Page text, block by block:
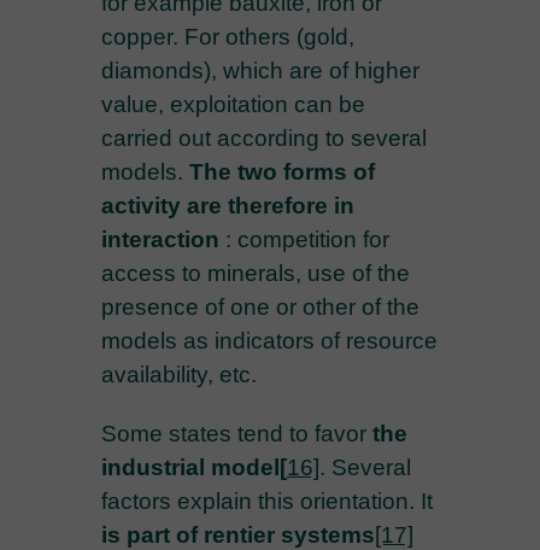
copper. For others (gold,
diamonds), which are of higher
value, exploitation can be
carried out according to several
models. The two forms of
activity are therefore in
interaction : competition for
access to minerals, use of the
presence of one or other of the
models as indicators of resource
availability, etc.
Some states tend to favor the
industrial model [16]. Several
factors explain this orientation. It
is part of rentier systems[17]